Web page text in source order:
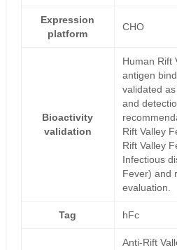
Expression
platform
CHO
Bioactivity
validation
Human Rift
antigen
validated
and
Rift Valley
Rift Valley
Infectious
Fever) and
evaluation.
Tag hFc
Anti-Rift